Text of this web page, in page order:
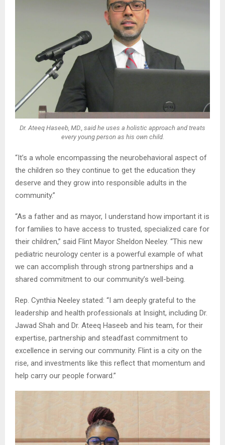
Dr. Ateeq Haseeb, MD., said he uses a holistic approach and treats
every young person as his own child.
“It’s a whole encompassing the neurobehavioral aspect of
the children so they continue to get the education they
deserve and they grow into responsible adults in the
community.”
“As a father and as mayor, I understand how important it is
for families to have access to trusted, specialized care for
their children,” said Flint Mayor Sheldon Neeley. “This new
pediatric neurology center is a powerful example of what
we can accomplish through strong partnerships and a
shared commitment to our community’s well-being.
Rep. Cynthia Neeley stated: “I am deeply grateful to the
leadership and health professionals at Insight, including Dr.
Jawad Shah and Dr. Ateeq Haseeb and his team, for their
expertise, partnership and steadfast commitment to
excellence in serving our community. Flint is a city on the
rise, and investments like this reflect that momentum and
help carry our people forward.”